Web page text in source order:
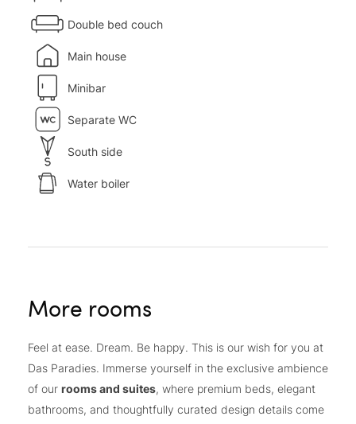
Double bed couch
Main house
Minibar
Separate WC
South side
Water boiler
More rooms
Feel at ease. Dream. Be happy. This is our wish for you at
Das Paradies. Immerse yourself in the exclusive ambience
of our rooms and suites, where premium beds, elegant
bathrooms, and thoughtfully curated design details come